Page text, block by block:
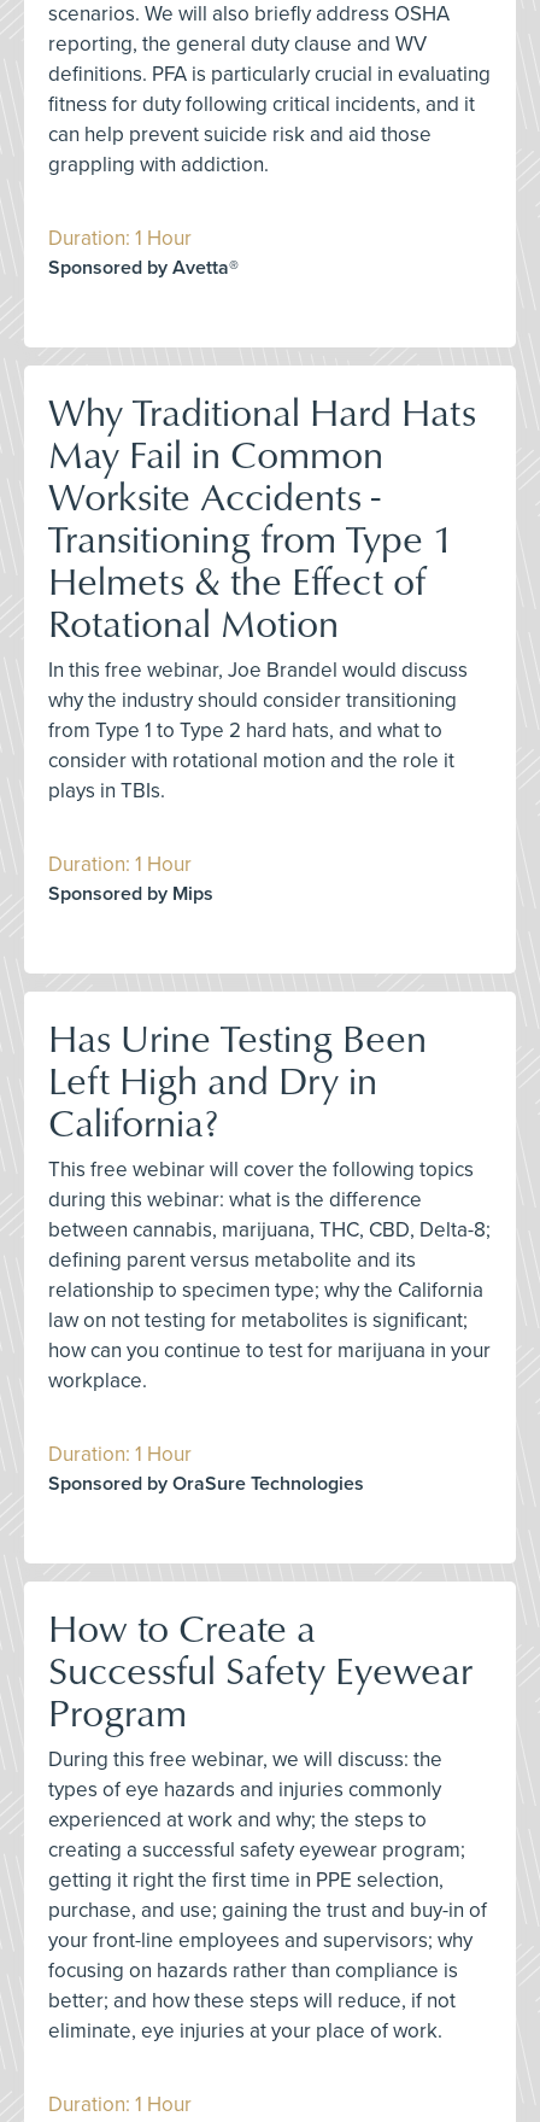
scenarios. We will also briefly address OSHA
reporting, the general duty clause and WV
definitions. PFA is particularly crucial in evaluating
fitness for duty following critical incidents, and it
can help prevent suicide risk and aid those
grappling with addiction.
Duration: 1 Hour
Sponsored by Avetta®
Why Traditional Hard Hats
May Fail in Common
Worksite Accidents -
Transitioning from Type 1
Helmets & the Effect of
Rotational Motion
In this free webinar, Joe Brandel would discuss
why the industry should consider transitioning
from Type 1 to Type 2 hard hats, and what to
consider with rotational motion and the role it
plays in TBIs.
Duration: 1 Hour
Sponsored by Mips
Has Urine Testing Been
Left High and Dry in
California?
This free webinar will cover the following topics
during this webinar: what is the difference
between cannabis, marijuana, THC, CBD, Delta-8;
defining parent versus metabolite and its
relationship to specimen type; why the California
law on not testing for metabolites is significant;
how can you continue to test for marijuana in your
workplace.
Duration: 1 Hour
Sponsored by OraSure Technologies
How to Create a
Successful Safety Eyewear
Program
During this free webinar, we will discuss: the
types of eye hazards and injuries commonly
experienced at work and why; the steps to
creating a successful safety eyewear program;
getting it right the first time in PPE selection,
purchase, and use; gaining the trust and buy-in of
your front-line employees and supervisors; why
focusing on hazards rather than compliance is
better; and how these steps will reduce, if not
eliminate, eye injuries at your place of work.
Duration: 1 Hour